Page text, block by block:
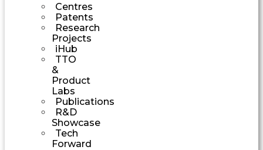
Centres
Patents
Research
Projects
iHub
TTO
&
Product
Labs
Publications
R&D
Showcase
Tech
Forward